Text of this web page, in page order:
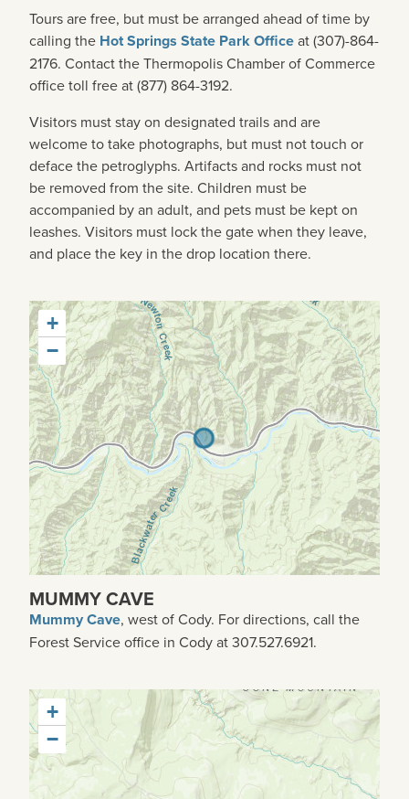
Tours are free, but must be arranged ahead of time by
calling the Hot Springs State Park Officeat (307)-864-
2176. Contact the Thermopolis Chamber of Commerce
office toll free at (877) 864-3192.
Visitors must stay on designated trails and are
welcome to take photographs, but must not touch or
deface the petroglyphs. Artifacts and rocks must not
be removed from the site. Children must be
accompanied by an adult, and pets must be kept on
leashes. Visitors must lock the gate when they leave,
and place the key in the drop location there.
+
−
MUMMY CAVE
Mummy Cave, west of Cody. For directions, call the
Forest Service office in Cody at 307.527.6921.
+
−